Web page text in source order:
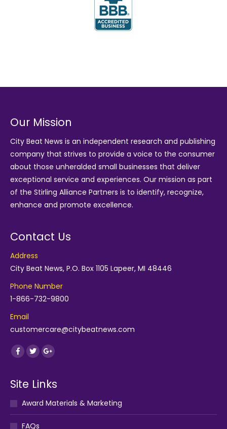
Our Mission
City Beat News is an independent research and publishing
company that strives to provide a voice to the consumer
about those unheralded small businesses that deliver
exceptional service and experiences. Our mission as part
of the Stirling Alliance Partners is to identify, recognize,
enhance and promote excellence.
Contact Us
Address
City Beat News, P.O. Box 1105 Lapeer, MI 48446
Phone Number
1-866-732-9800
Email
customercare@citybeatnews.com
Find us on:
Facebook
TwitterGoogle+
Site Links
Award Materials & Marketing
FAQs